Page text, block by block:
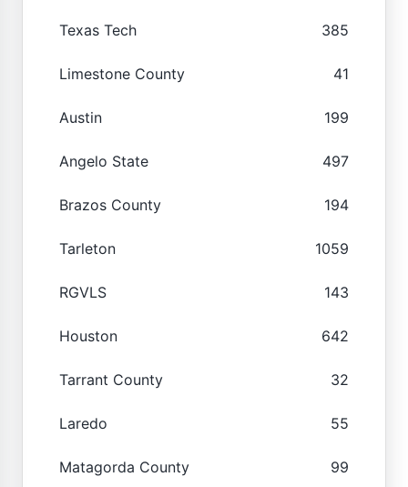
Texas Tech 385
Limestone County 41
Austin 199
Angelo State 497
Brazos County 194
Tarleton 1059
RGVLS 143
Houston 642
Tarrant County 32
Laredo 55
Matagorda County 99